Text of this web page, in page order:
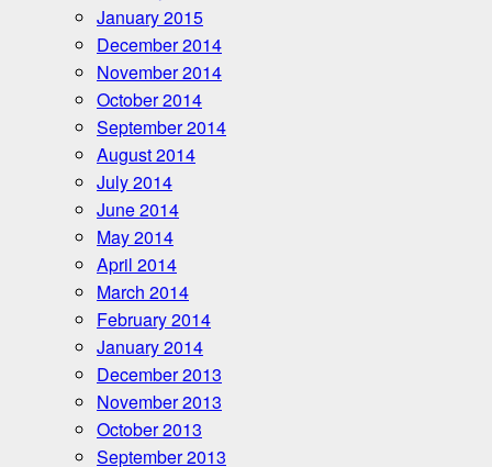
January 2015
December 2014
November 2014
October 2014
September 2014
August 2014
July 2014
June 2014
May 2014
April 2014
March 2014
February 2014
January 2014
December 2013
November 2013
October 2013
September 2013